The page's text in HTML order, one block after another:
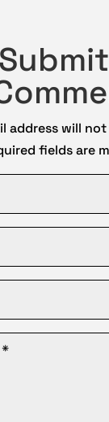
address will
fields are